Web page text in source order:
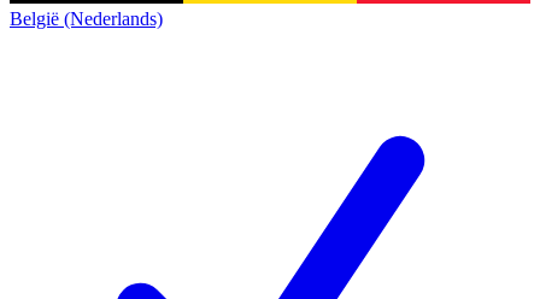
België (Nederlands)